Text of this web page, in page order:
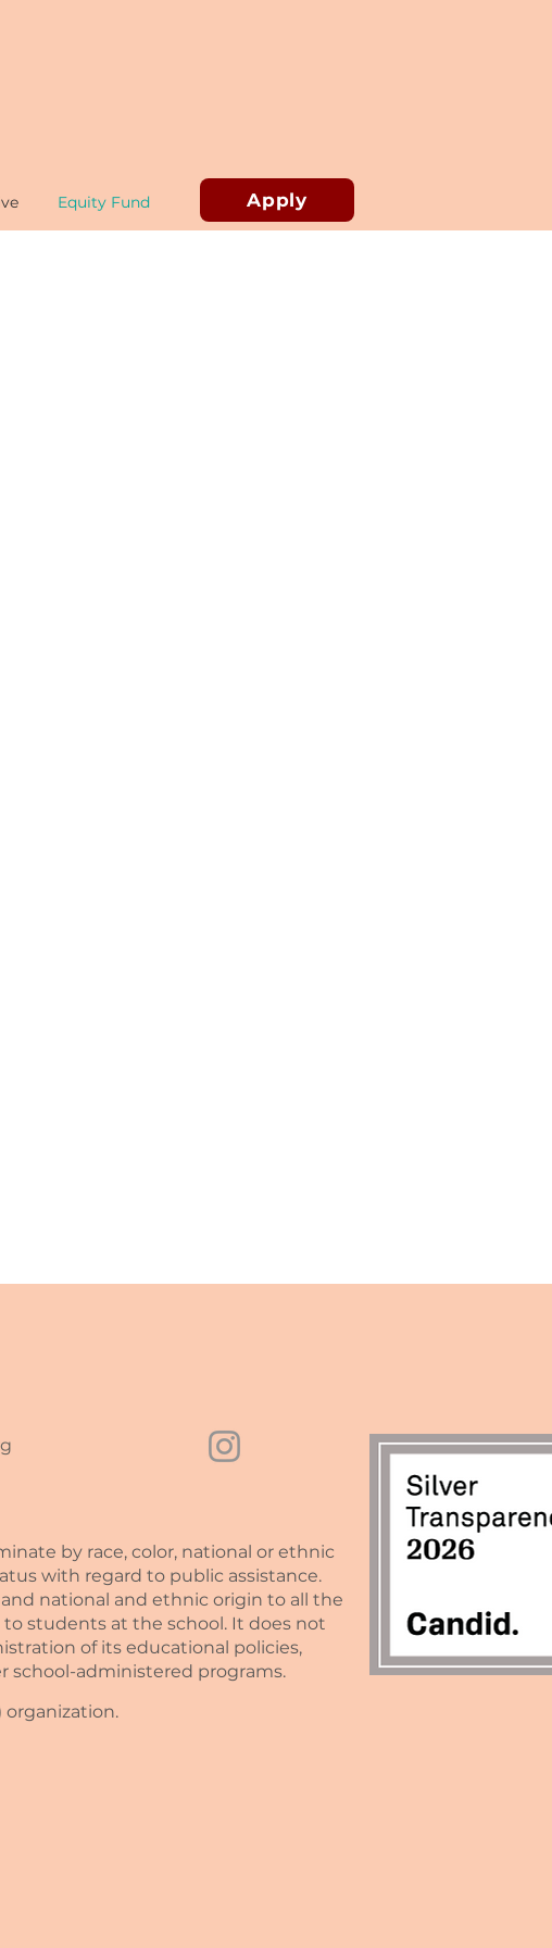
Equity Fund Apply
by race, color, national or ethnic
with regard to public assistance.
national and ethnic origin to all the
students at the school. It does not
of its educational policies,
school-administered programs.
organization.